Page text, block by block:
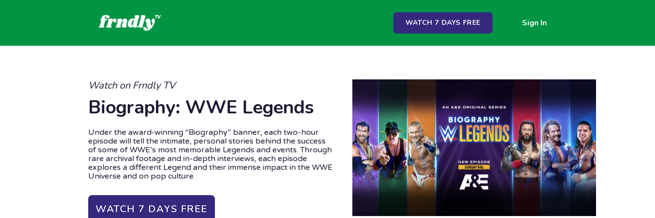
WATCH 7 DAYS FREE Sign In
Watch on Frndly TV
Biography: WWE Legends
Under the award-winning “Biography” banner, each two-hour
episode will tell the intimate, personal stories behind the success
of some of WWE’s most memorable Legends and events. Through
rare archival footage and in-depth interviews, each episode
explores a different Legend and their immense impact in the WWE
Universe and on pop culture.
WATCH 7 DAYS FREE